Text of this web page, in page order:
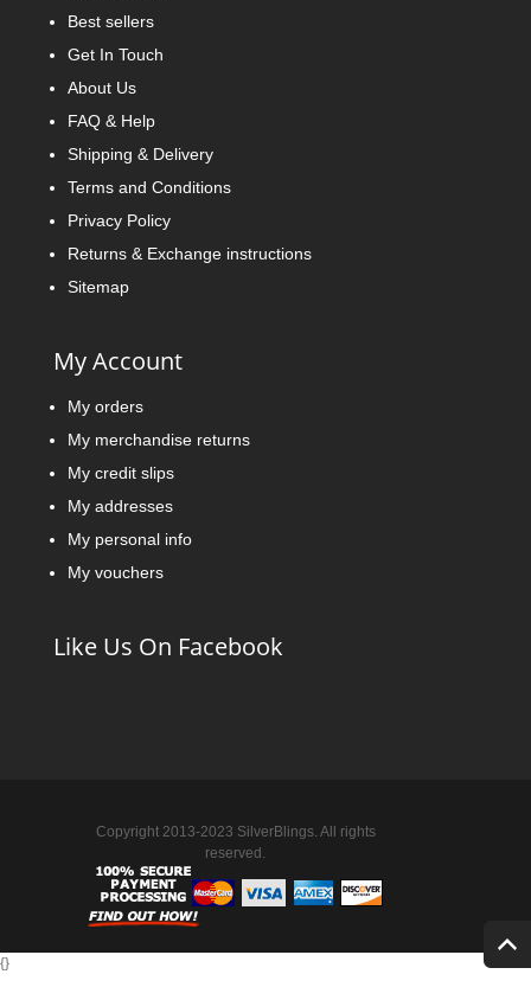
Best sellers
Get In Touch
About Us
FAQ & Help
Shipping & Delivery
Terms and Conditions
Privacy Policy
Returns & Exchange instructions
Sitemap
My Account
My orders
My merchandise returns
My credit slips
My addresses
My personal info
My vouchers
Like Us On Facebook
Copyright 2013-2023 SilverBlings. All rights
reserved.
{}